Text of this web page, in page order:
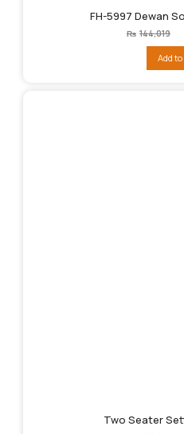
FH-5997 Dewan
₨ 144,019
Add
Two Seater